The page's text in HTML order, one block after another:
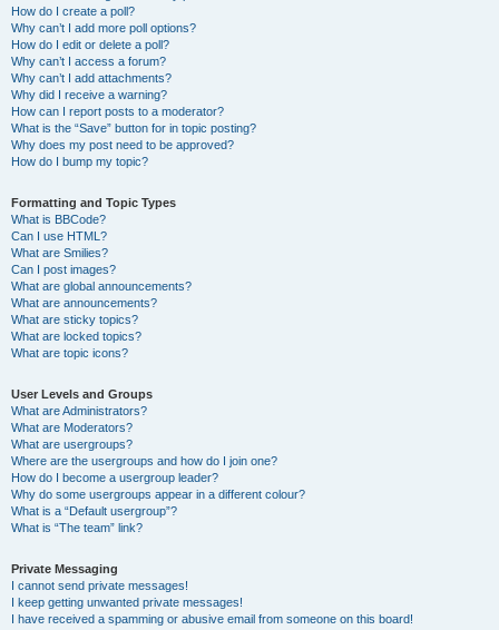
How do I create a poll?
Why can’t I add more poll options?
How do I edit or delete a poll?
Why can’t I access a forum?
Why can’t I add attachments?
Why did I receive a warning?
How can I report posts to a moderator?
What is the “Save” button for in topic posting?
Why does my post need to be approved?
How do I bump my topic?
Formatting and Topic Types
What is BBCode?
Can I use HTML?
What are Smilies?
Can I post images?
What are global announcements?
What are announcements?
What are sticky topics?
What are locked topics?
What are topic icons?
User Levels and Groups
What are Administrators?
What are Moderators?
What are usergroups?
Where are the usergroups and how do I join one?
How do I become a usergroup leader?
Why do some usergroups appear in a different colour?
What is a “Default usergroup”?
What is “The team” link?
Private Messaging
I cannot send private messages!
I keep getting unwanted private messages!
I have received a spamming or abusive email from someone on this board!